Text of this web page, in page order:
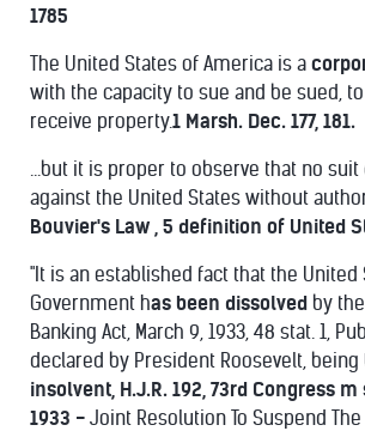
1785
The United States of America is a
with the capacity to sue and be sued,
receive property.1 Marsh. Dec. 177, 181.
...but it is proper to observe that no
against the United States without
Bouvier's Law , 5 definition of United
"It is an established fact that the United
Government has been dissolved by
Banking Act, March 9, 1933, 48 stat. 1,
declared by President Roosevelt, being
insolvent, H.J.R. 192, 73rd Congress
1933 - Joint Resolution To Suspend